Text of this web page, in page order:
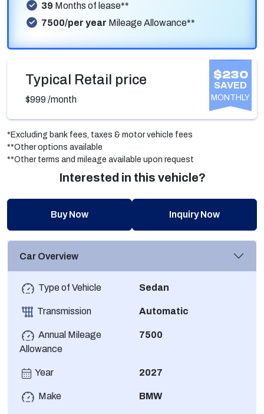
39 Months of lease**
7500/per year Mileage Allowance**
Typical Retail price
$999/month
$230
SAVED
MONTHLY
*Excluding bank fees, taxes & motor vehicle fees
**Other options available
**Other terms and mileage available upon request
Interested in this vehicle?
Buy Now Inquiry Now
Car Overview
Type of Vehicle Sedan
Transmission Automatic
Annual Mileage
Allowance
7500
Year 2027
Make BMW